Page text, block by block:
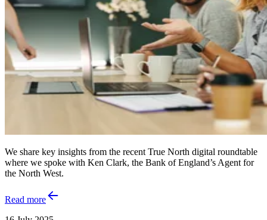
We share key insights from the recent True North digital roundtable
where we spoke with Ken Clark, the Bank of England’s Agent for
the North West.
Read more